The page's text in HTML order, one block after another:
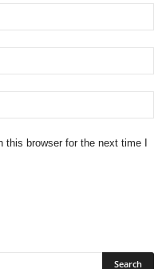
this browser for the next time I